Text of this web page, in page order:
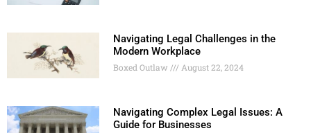
Navigating Legal Challenges in the
Modern Workplace
Boxed Outlaw August 22, 2024
Navigating Complex Legal Issues: A
Guide for Businesses